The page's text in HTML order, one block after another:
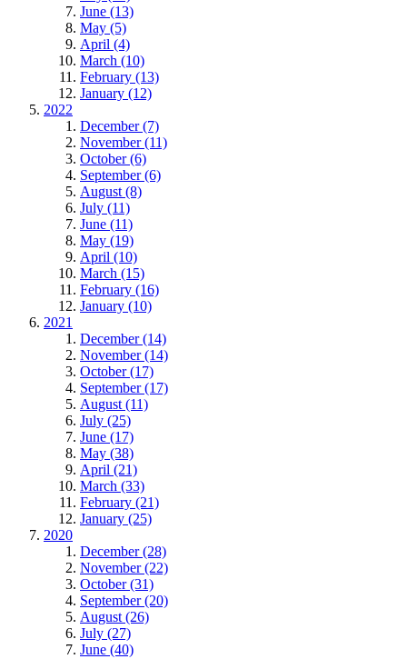
June (13)
May (5)
April (4)
March (10)
February (13)
January (12)
2022
December (7)
November (11)
October (6)
September (6)
August (8)
July (11)
June (11)
May (19)
April (10)
March (15)
February (16)
January (10)
2021
December (14)
November (14)
October (17)
September (17)
August (11)
July (25)
June (17)
May (38)
April (21)
March (33)
February (21)
January (25)
2020
December (28)
November (22)
October (31)
September (20)
August (26)
July (27)
June (40)